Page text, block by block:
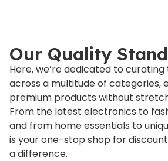
Our Quality
Here, we’re dedicated to
across a multitude of categories,
premium products without
From the latest electronics to
and from home essentials to
is your one-stop shop for
a difference.